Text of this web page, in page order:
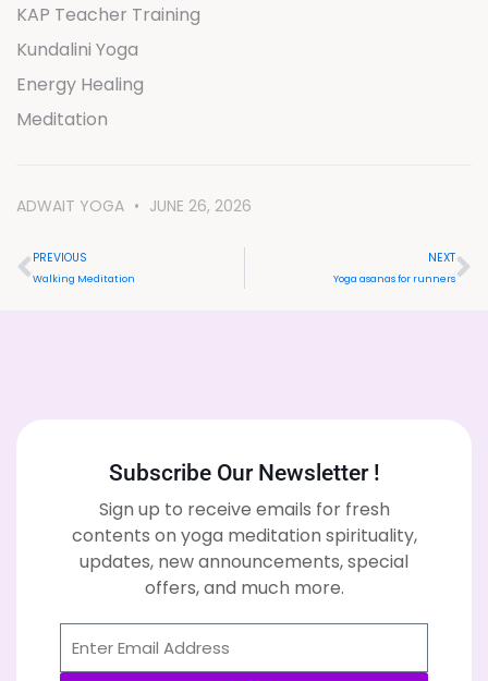
KAP Teacher Training
Kundalini Yoga
Energy Healing
Meditation
ADWAIT YOGA JUNE 26, 2026
PREVIOUS
Walking Meditation
NEXT
Yoga asanas for runners
Subscribe Our Newsletter !
Sign up to receive emails for fresh
contents on yoga meditation spirituality,
updates, new announcements, special
offers, and much more.